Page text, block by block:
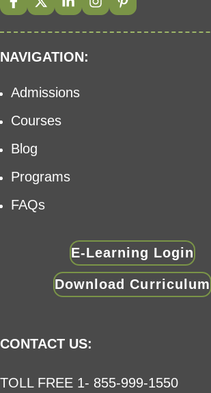
NAVIGATION:
Admissions
Courses
Blog
Programs
FAQs
E-Learning Login
Download Curriculum
CONTACT US:
TOLL FREE 1- 855-999-1550